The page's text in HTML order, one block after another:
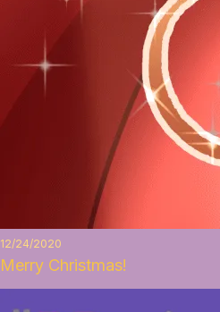
12/24/2020
Merry Christmas!